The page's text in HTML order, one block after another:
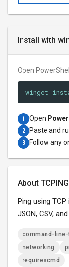
Install with
Open
winget
1 Open
2 Paste and
3 Follow any
About TCPING
Ping using
JSON, CSV,
command-line-
networking
requirescmd